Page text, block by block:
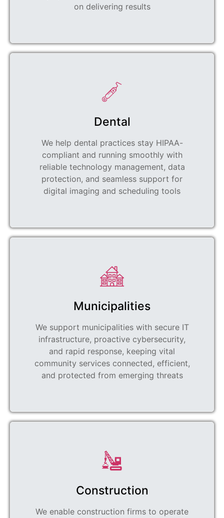
on delivering results
Dental
We help dental practices stay HIPAA-
compliant and running smoothly with
reliable technology management, data
protection, and seamless support for
digital imaging and scheduling tools
Municipalities
We support municipalities with secure IT
infrastructure, proactive cybersecurity,
and rapid response, keeping vital
community services connected, efficient,
and protected from emerging threats
Construction
We enable construction firms to operate